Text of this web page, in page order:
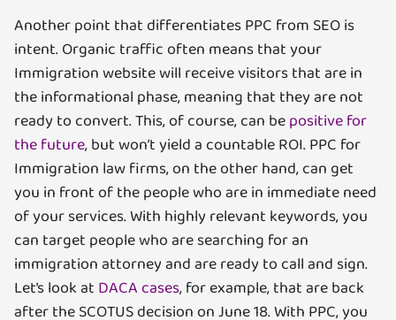
Another point that differentiates PPC from SEO is
intent. Organic traffic often means that your
Immigration website will receive visitors that are in
the informational phase, meaning that they are not
ready to convert. This, of course, can bepositive for
the future, but won’t yield a countable ROI. PPC for
Immigration law firms, on the other hand, can get
you in front of the people who are in immediate need
of your services. With highly relevant keywords, you
can target people who are searching for an
immigration attorney and are ready to call and sign.
Let’s look at DACA cases, for example, that are back
after the SCOTUS decision on June 18. With PPC, you